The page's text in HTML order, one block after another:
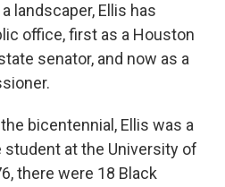
landscaper, Ellis has
office, first as a Houston
senator, and now as a
bicentennial, Ellis was a
at the University of
there were 18 Black